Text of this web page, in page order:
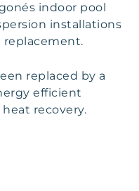
indoor pool
installations
replacement.
replaced by a
efficient
heat recovery.